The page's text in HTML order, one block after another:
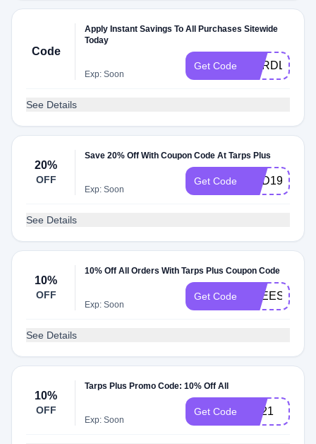
Code
Apply Instant Savings To All Purchases Sitewide
Today
Exp: Soon
Get Code CARDLOVE
See Details
20%
OFF
Save 20% Off With Coupon Code At Tarps Plus
Exp: Soon
Get Code END19
See Details
10%
OFF
10% Off All Orders With Tarps Plus Coupon Code
Exp: Soon
Get Code FREESHIP
See Details
10%
OFF
Tarps Plus Promo Code: 10% Off All
Exp: Soon
Get Code BB21